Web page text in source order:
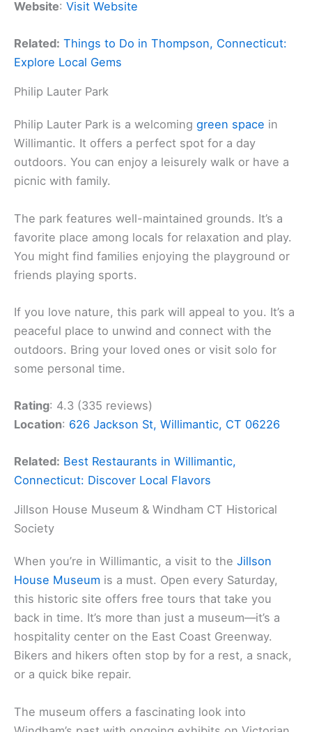
Website: Visit Website
Related: Things to Do in Thompson, Connecticut:
Explore Local Gems
Philip Lauter Park
Philip Lauter Park is a welcoming green space in
Willimantic. It offers a perfect spot for a day
outdoors. You can enjoy a leisurely walk or have a
picnic with family.
The park features well-maintained grounds. It’s a
favorite place among locals for relaxation and play.
You might find families enjoying the playground or
friends playing sports.
If you love nature, this park will appeal to you. It’s a
peaceful place to unwind and connect with the
outdoors. Bring your loved ones or visit solo for
some personal time.
Rating: 4.3 (335 reviews)
Location: 626 Jackson St, Willimantic, CT 06226
Related: Best Restaurants in Willimantic,
Connecticut: Discover Local Flavors
Jillson House Museum & Windham CT Historical
Society
When you’re in Willimantic, a visit to the Jillson
House Museum is a must. Open every Saturday,
this historic site offers free tours that take you
back in time. It’s more than just a museum—it’s a
hospitality center on the East Coast Greenway.
Bikers and hikers often stop by for a rest, a snack,
or a quick bike repair.
The museum offers a fascinating look into